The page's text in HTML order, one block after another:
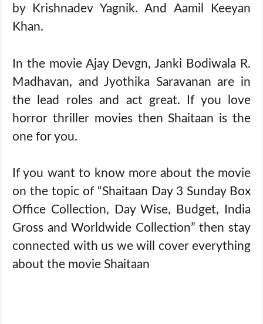
by Krishnadev Yagnik. And Aamil Keeyan
Khan.
In the movie Ajay Devgn, Janki Bodiwala R.
Madhavan, and Jyothika Saravanan are in
the lead roles and act great. If you love
horror thriller movies then Shaitaan is the
one for you.
If you want to know more about the movie
on the topic of “Shaitaan Day 3 Sunday Box
Office Collection, Day Wise, Budget, India
Gross and Worldwide Collection” then stay
connected with us we will cover everything
about the movie Shaitaan